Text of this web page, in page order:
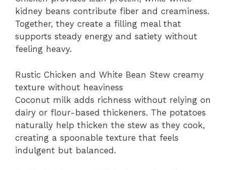
kidney beans contribute fiber and creaminess.
Together, they create a filling meal that
supports steady energy and satiety without
feeling heavy.
Rustic Chicken and White Bean Stew creamy
texture without heaviness
Coconut milk adds richness without relying on
dairy or flour-based thickeners. The potatoes
naturally help thicken the stew as they cook,
creating a spoonable texture that feels
indulgent but balanced.